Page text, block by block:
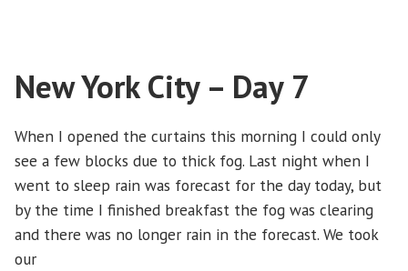
Day
8
New York City – Day 7
When I opened the curtains this morning I could only
see a few blocks due to thick fog. Last night when I
went to sleep rain was forecast for the day today, but
by the time I finished breakfast the fog was clearing
and there was no longer rain in the forecast. We took
our